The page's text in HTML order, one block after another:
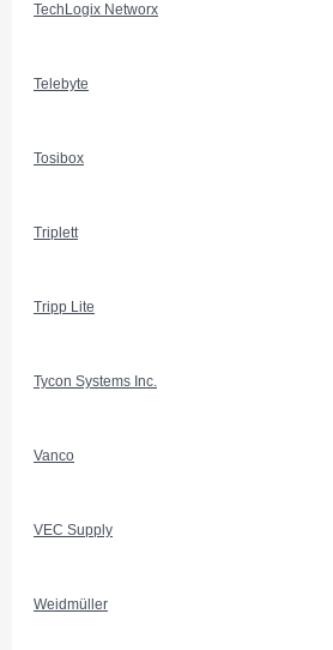
TechLogix Networx
Telebyte
Tosibox
Triplett
Tripp Lite
Tycon Systems Inc.
Vanco
VEC Supply
Weidmüller